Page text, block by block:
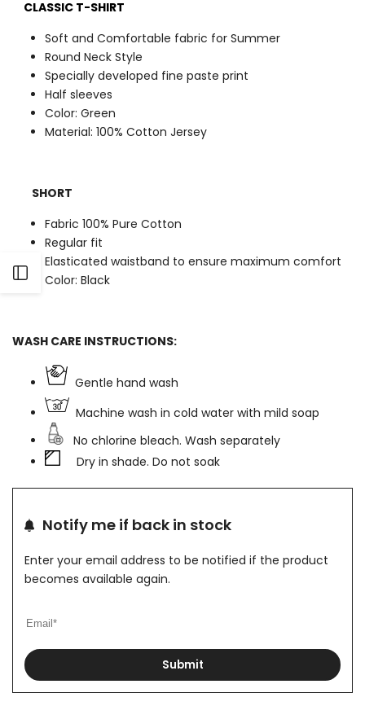
CLASSIC T-SHIRT
Soft and Comfortable fabric for Summer
Round Neck Style
Specially developed fine paste print
Half sleeves
Color: Green
Material: 100% Cotton Jersey
SHORT
Fabric 100% Pure Cotton
Regular fit
Elasticated waistband to ensure maximum comfort
Color: Black
WASH CARE INSTRUCTIONS:
Gentle hand wash
Machine wash in cold water with mild soap
No chlorine bleach. Wash separately
Dry in shade. Do not soak
Notify me if back in stock
Enter your email address to be notified if the product
becomes available again.
Submit